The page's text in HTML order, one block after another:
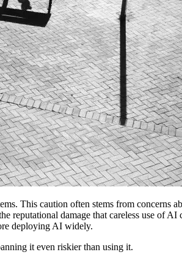
This caution often stems from concerns
damage that careless use of
deploying AI widely.
it even riskier than using it.